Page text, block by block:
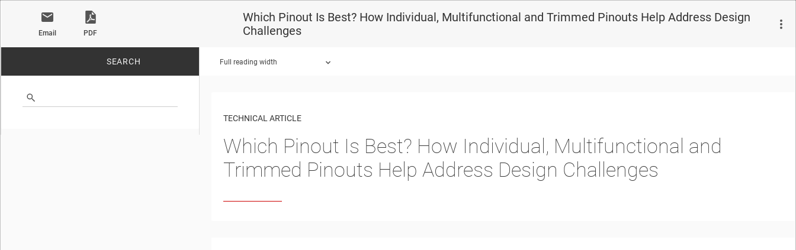
Email PDF
Which Pinout Is Best? How Individual, Multifunctional and Trimmed Pinouts Help Address Design
Challenges
SEARCH Full reading width
TECHNICAL ARTICLE
Which Pinout Is Best? How Individual, Multifunctional and
Trimmed Pinouts Help Address Design Challenges